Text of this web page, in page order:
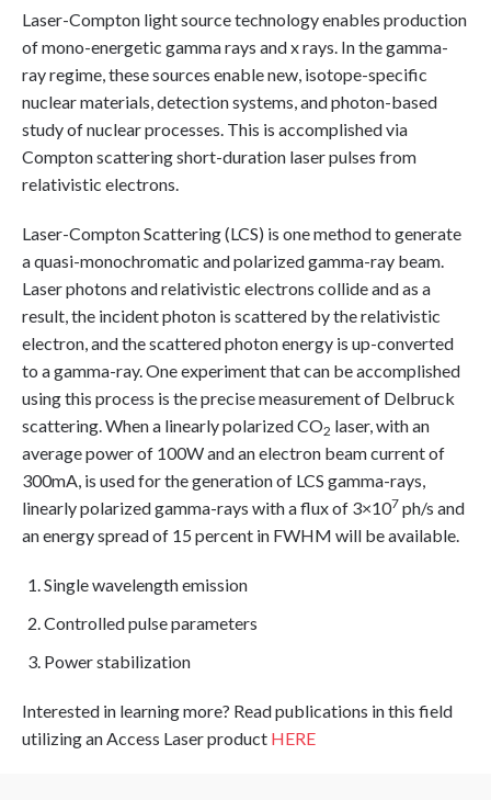
Laser-Compton light source technology enables production
of mono-energetic gamma rays and x rays. In the gamma-
ray regime, these sources enable new, isotope-specific
nuclear materials, detection systems, and photon-based
study of nuclear processes. This is accomplished via
Compton scattering short-duration laser pulses from
relativistic electrons.
Laser-Compton Scattering (LCS) is one method to generate
a quasi-monochromatic and polarized gamma-ray beam.
Laser photons and relativistic electrons collide and as a
result, the incident photon is scattered by the relativistic
electron, and the scattered photon energy is up-converted
to a gamma-ray. One experiment that can be accomplished
using this process is the precise measurement of Delbruck
scattering. When a linearly polarized CO2 laser, with an
average power of 100W and an electron beam current of
300mA, is used for the generation of LCS gamma-rays,
linearly polarized gamma-rays with a flux of 3×107 ph/s and
an energy spread of 15 percent in FWHM will be available.
Single wavelength emission
Controlled pulse parameters
Power stabilization
Interested in learning more? Read publications in this field
utilizing an Access Laser product HERE